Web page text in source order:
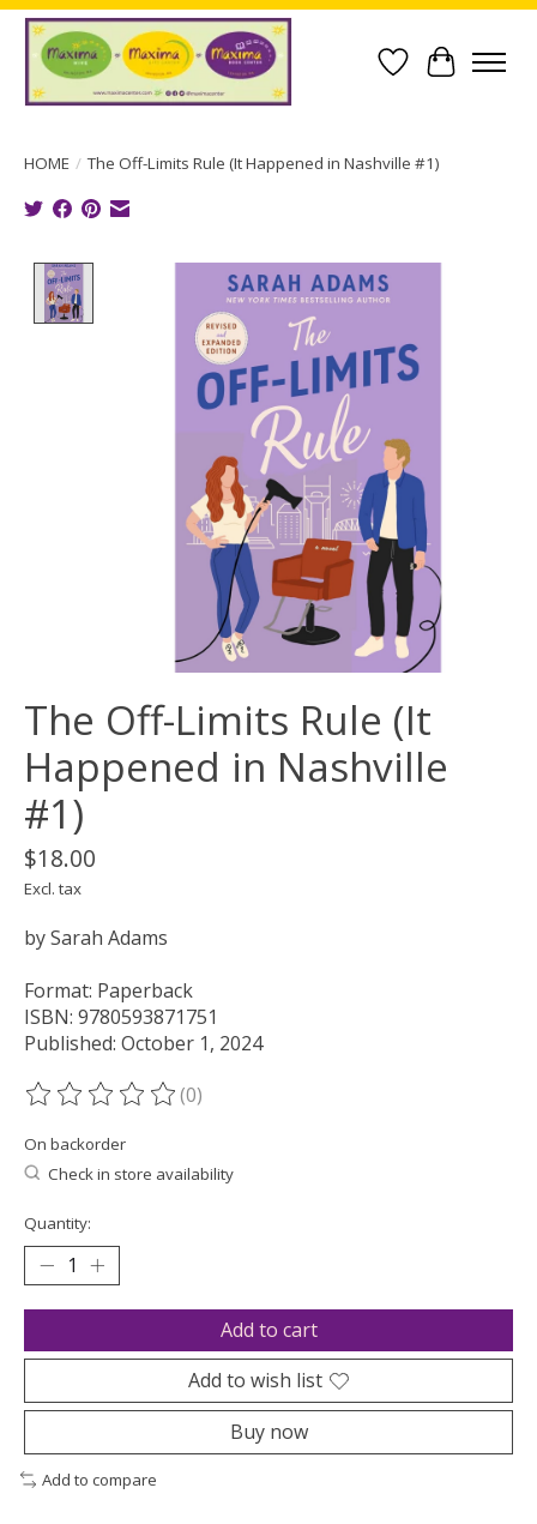
Wish List
Cart
HOME / The Off-Limits Rule (It Happened in Nashville #1)
Product image slideshow Items
The Off-Limits Rule (It
Happened in Nashville
#1)
$18.00
Excl. tax
by Sarah Adams
Format: Paperback
ISBN: 9780593871751
Published: October 1, 2024
The rating of this product is
(0)
On backorder
Check in store availability
Quantity:
Add to cart
Add to wish list
Buy now
Add to compare